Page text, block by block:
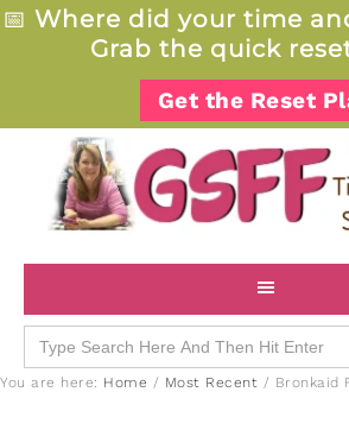
📅 Where did your time
Grab the quick
Get the Reset
Search
for:
You are here: Home / Most Recent / Bronkaid